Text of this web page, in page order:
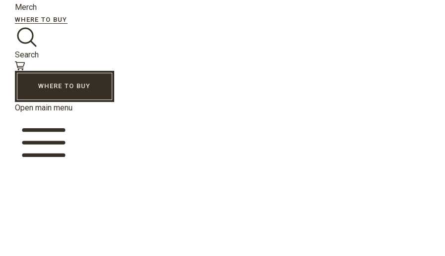
Merch
WHERE TO BUY
Search
WHERE TO BUY
Open main menu